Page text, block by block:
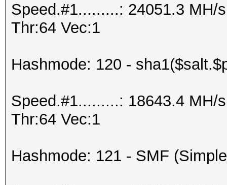
Speed.#1.........: 24051.3 MH/
Thr:64 Vec:1
Hashmode: 120 -
Speed.#1.........: 18643.4 MH/
Thr:64 Vec:1
Hashmode: 121 - SMF